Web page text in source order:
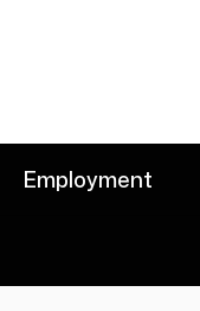
Employment